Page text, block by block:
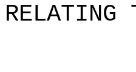
RELATING